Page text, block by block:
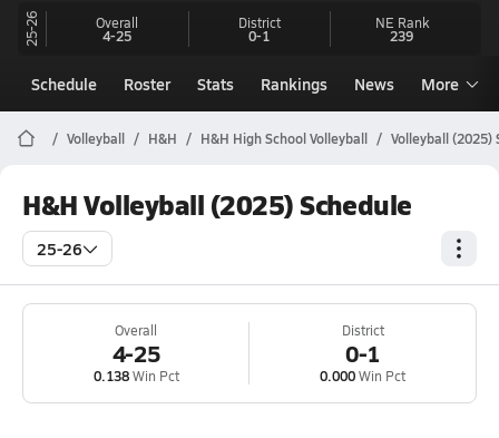
25-26 Overall
4-25
District
0-1
NE Rank
239
Schedule Roster Stats Rankings News More
Volleyball H&H H&H High School Volleyball Volleyball (2025)
H&H Volleyball (2025) Schedule
25-26
Overall
4-25
0.138Win Pct
District
0-1
0.000Win Pct